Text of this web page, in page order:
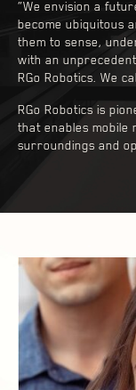
“We envision a
become ubiquitous
them to sense,
with an
RGo Robotics. We
RGo Robotics is
that enables mobile
surroundings and